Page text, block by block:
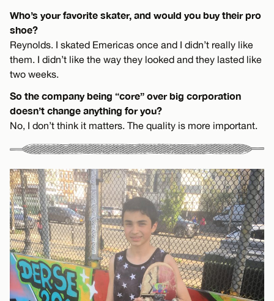
Who’s your favorite skater, and would you buy their pro
shoe?
Reynolds. I skated Emericas once and I didn’t really like
them. I didn’t like the way they looked and they lasted like
two weeks.
So the company being “core” over big corporation
doesn’t change anything for you?
No, I don’t think it matters. The quality is more important.